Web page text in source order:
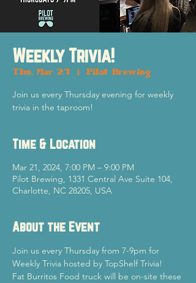
Weekly Trivia!
Thu, Mar 21 Pilot Brewing
Join us every Thursday evening for weekly
trivia in the taproom!
Time & Location
Mar 21, 2024, 7:00 PM – 9:00 PM
Pilot Brewing, 1331 Central Ave Suite 104,
Charlotte, NC 28205, USA
About the Event
Join us every Thursday from 7-9pm for
Weekly Trivia hosted by TopShelf Trivia!
Fat Burritos Food truck will be on-site these